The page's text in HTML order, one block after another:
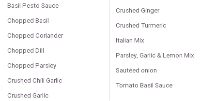
Basil Pesto Sauce
Chopped Basil
Chopped Coriander
Chopped Dill
Chopped Parsley
Crushed Chili Garlic
Crushed Garlic
Crushed Ginger
Crushed Turmeric
Italian Mix
Parsley, Garlic & Lemon Mix
Sautéed onion
Tomato Basil Sauce